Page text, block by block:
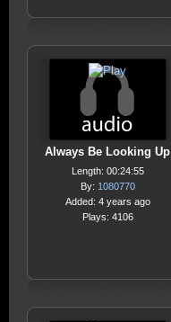
Always Be Looking Up
Length: 00:24:55
By: 1080770
Added: 4 years ago
Plays: 4106